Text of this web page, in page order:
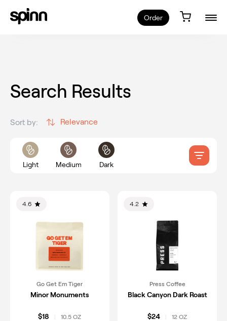
Order
Search Results
Sort by: Relevance
Light Medium Dark
4.6
Go Get Em Tiger
Minor Monuments
$18 10.5 OZ
4.2
Press Coffee
Black Canyon Dark Roast
$24 12 OZ